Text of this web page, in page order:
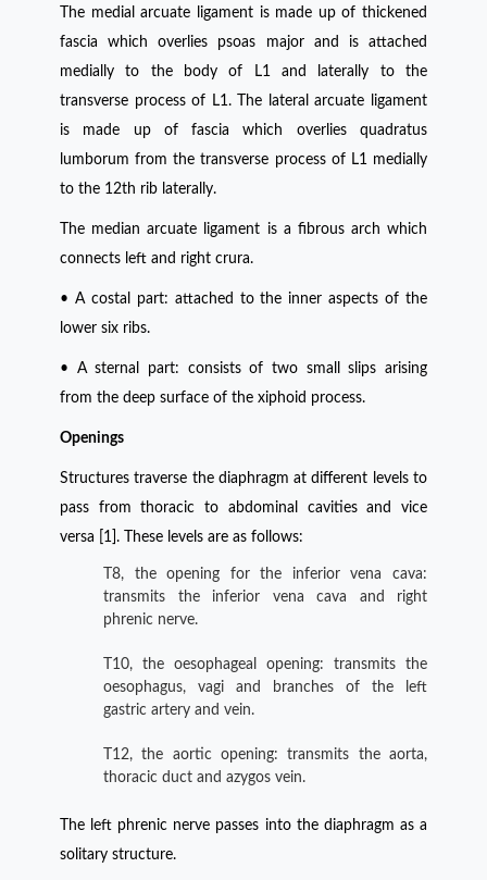
The medial arcuate ligament is made up of thickened
fascia which overlies psoas major and is attached
medially to the body of L1 and laterally to the
transverse process of L1. The lateral arcuate ligament
is made up of fascia which overlies quadratus
lumborum from the transverse process of L1 medially
to the 12th rib laterally.
The median arcuate ligament is a fibrous arch which
connects left and right crura.
• A costal part: attached to the inner aspects of the
lower six ribs.
• A sternal part: consists of two small slips arising
from the deep surface of the xiphoid process.
Openings
Structures traverse the diaphragm at different levels to
pass from thoracic to abdominal cavities and vice
versa [1]. These levels are as follows:
T8, the opening for the inferior vena cava:
transmits the inferior vena cava and right
phrenic nerve.
T10, the oesophageal opening: transmits the
oesophagus, vagi and branches of the left
gastric artery and vein.
T12, the aortic opening: transmits the aorta,
thoracic duct and azygos vein.
The left phrenic nerve passes into the diaphragm as a
solitary structure.